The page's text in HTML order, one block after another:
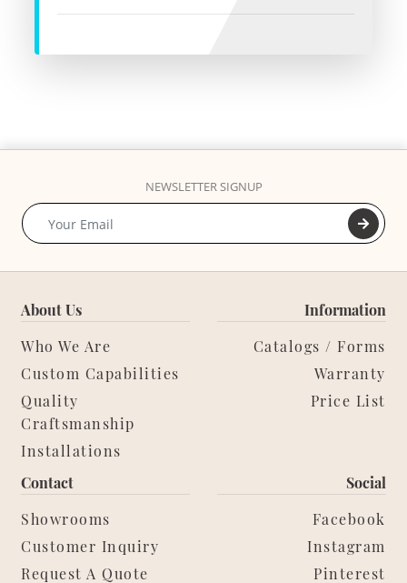
NEWSLETTER SIGNUP
About Us
Who We Are
Custom Capabilities
Quality
Craftsmanship
Installations
Information
Catalogs / Forms
Warranty
Price List
Contact
Showrooms
Customer Inquiry
Request A Quote
Social
Facebook
Instagram
Pinterest